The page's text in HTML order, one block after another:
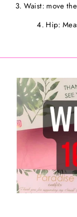
3. Waist: move
4. Hip: